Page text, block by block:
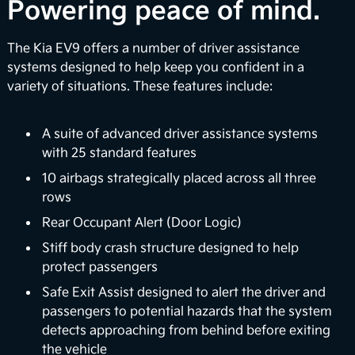
upgrades to enhance your infotainment features
and battery management systems so you can stay
up-to-date with the latest upgrades. Plus, Kia's
exciting new features to enrich your ownership
experience.
Surround View Monitor
Using four exterior mounted cameras, the available
to enhance awareness when maneuvering your
vehicle in certain situations.
Full Display Mirror®
The available Full Display Mirror® helps to provide
Powering peace of mind.
The Kia EV9 offers a number of driver assistance
systems designed to help keep you confident in a
variety of situations. These features include:
A suite of advanced driver assistance systems
with 25 standard features
10 airbags strategically placed across all three
rows
Rear Occupant Alert (Door Logic)
Stiff body crash structure designed to help
protect passengers
Safe Exit Assist designed to alert the driver and
passengers to potential hazards that the system
detects approaching from behind before exiting
the vehicle